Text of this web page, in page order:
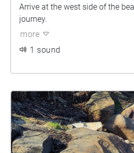
Arrive at the west side of the
journey.
more
1 sound